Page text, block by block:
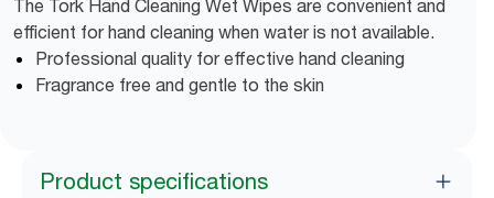
The Tork Hand Cleaning Wet Wipes are convenient and
efficient for hand cleaning when water is not available.
Professional quality for effective hand cleaning
Fragrance free and gentle to the skin
Product specifications